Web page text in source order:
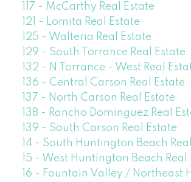
117 - McCarthy Real Estate
121 - Lomita Real Estate
125 - Walteria Real Estate
129 - South Torrance Real Estate
132 - N Torrance - West Real
136 - Central Carson Real Estate
137 - North Carson Real Estate
138 - Rancho Dominguez Real
139 - South Carson Real Estate
14 - South Huntington Beach
15 - West Huntington Beach Real
16 - Fountain Valley / Northeast